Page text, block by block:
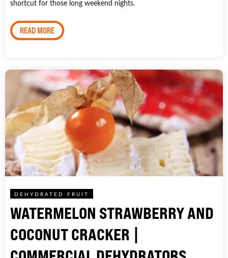
shortcut for those long weekend nights.
READ MORE
DEHYDRATED FRUIT
WATERMELON STRAWBERRY AND
COCONUT CRACKER |